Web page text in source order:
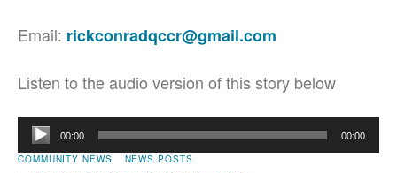
Email: rickconradqccr@gmail.com
Listen to the audio version of this story below
Audio
Player
00:00 00:00
COMMUNITY NEWS
NEWS POSTS